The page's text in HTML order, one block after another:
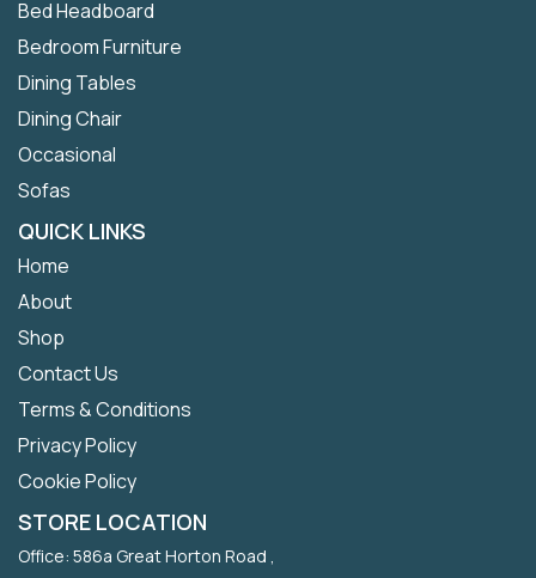
Bed Headboard
Bedroom Furniture
Dining Tables
Dining Chair
Occasional
Sofas
QUICK LINKS
Home
About
Shop
Contact Us
Terms & Conditions
Privacy Policy
Cookie Policy
STORE LOCATION
Office: 586a Great Horton Road ,